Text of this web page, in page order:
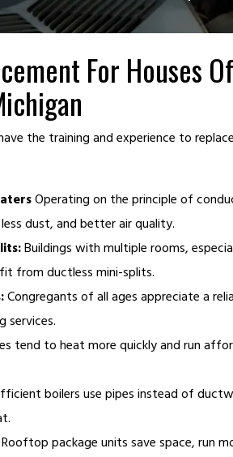
For Houses
the training and experience to
Operating on the principle of
dust, and better air quality.
Buildings with multiple rooms,
from ductless mini-splits.
Congregants of all ages appreciate a
services.
tend to heat more quickly and run
boilers use pipes instead of
Rooftop package units save space, run